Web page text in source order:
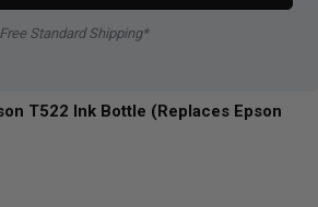
Free Standard Shipping*
T522 Ink Bottle (Replaces Epson